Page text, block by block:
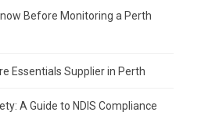
Before Monitoring a Perth
Essentials Supplier in Perth
A Guide to NDIS Compliance